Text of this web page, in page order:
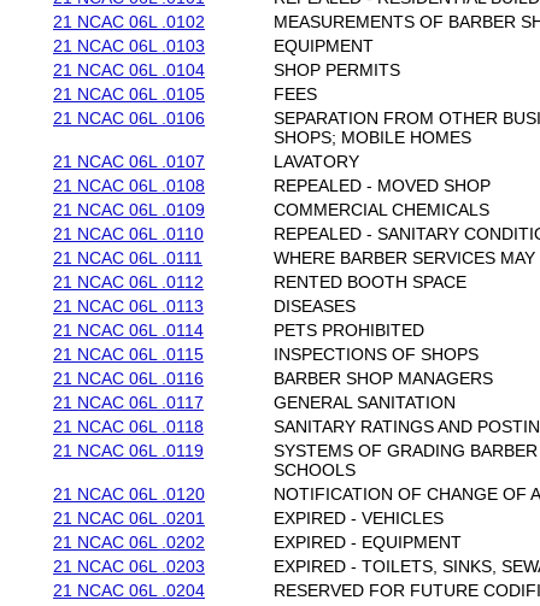
21 NCAC 06L .0102
MEASUREMENTS OF BARBER
21 NCAC 06L .0103
EQUIPMENT
21 NCAC 06L .0104
SHOP PERMITS
21 NCAC 06L .0105
FEES
21 NCAC 06L .0106
SEPARATION FROM OTHER
SHOPS; MOBILE HOMES
21 NCAC 06L .0107
LAVATORY
21 NCAC 06L .0108
REPEALED - MOVED SHOP
21 NCAC 06L .0109
COMMERCIAL CHEMICALS
21 NCAC 06L .0110
REPEALED - SANITARY
21 NCAC 06L .0111
WHERE BARBER SERVICES
21 NCAC 06L .0112
RENTED BOOTH SPACE
21 NCAC 06L .0113
DISEASES
21 NCAC 06L .0114
PETS PROHIBITED
21 NCAC 06L .0115
INSPECTIONS OF SHOPS
21 NCAC 06L .0116
BARBER SHOP MANAGERS
21 NCAC 06L .0117
GENERAL SANITATION
21 NCAC 06L .0118
SANITARY RATINGS AND
21 NCAC 06L .0119
SYSTEMS OF GRADING
SCHOOLS
21 NCAC 06L .0120
NOTIFICATION OF CHANGE OF
21 NCAC 06L .0201
EXPIRED - VEHICLES
21 NCAC 06L .0202
EXPIRED - EQUIPMENT
21 NCAC 06L .0203
EXPIRED - TOILETS, SINKS,
21 NCAC 06L .0204
RESERVED FOR FUTURE